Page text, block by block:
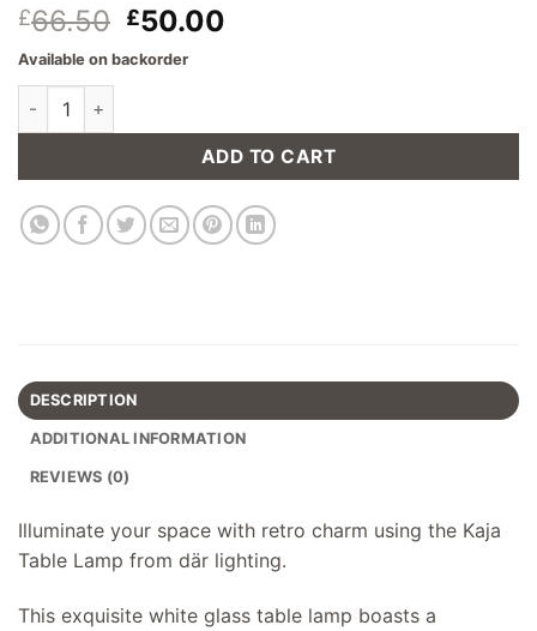
£66.50 Original
price
£50.00
Available on backorder
Kaja Table Lamp in White Glass quantity
ADD TO CART
DESCRIPTION
ADDITIONAL INFORMATION
REVIEWS (0)
Illuminate your space with retro charm using the Kaja
Table Lamp from där lighting.
This exquisite white glass table lamp boasts a